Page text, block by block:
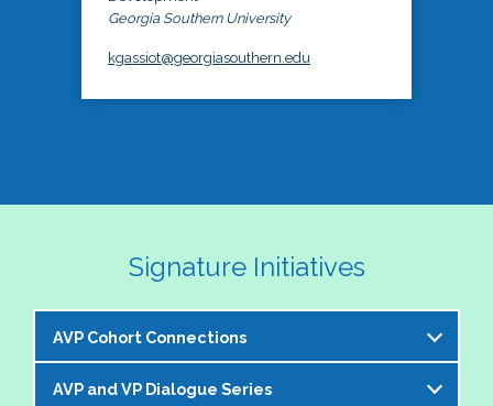
Georgia Southern University
kgassiot@georgiasouthern.edu
Signature Initiatives
AVP Cohort Connections
The NASPA AVP Steering Committee is excited to
AVP and VP Dialogue Series